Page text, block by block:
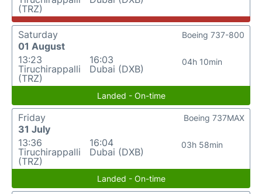
(TRZ)
Saturday
01 August
13:23
Tiruchirappalli
(TRZ)
16:03
Dubai (DXB)
04h 10min
Boeing 737-800
Landed - On-time
Friday
31 July
13:36
Tiruchirappalli
(TRZ)
16:04
Dubai (DXB)
03h 58min
Boeing 737MAX
Landed - On-time